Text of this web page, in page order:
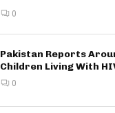
0
Pakistan Reports
Children Living With
0